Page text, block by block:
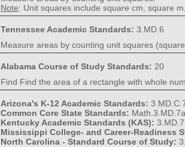
Note: Unit squares include square cm, square
Tennessee Academic Standards: 3.MD.6
Measure areas by counting unit squares
Alabama Course of Study Standards: 20
Find Find the area of a rectangle with whole
Arizona's K-12 Academic Standards:
Common Core State Standards:
Kentucky Academic Standards (KAS):
Mississippi College- and Career-Readiness
North Carolina - Standard Course of Study: